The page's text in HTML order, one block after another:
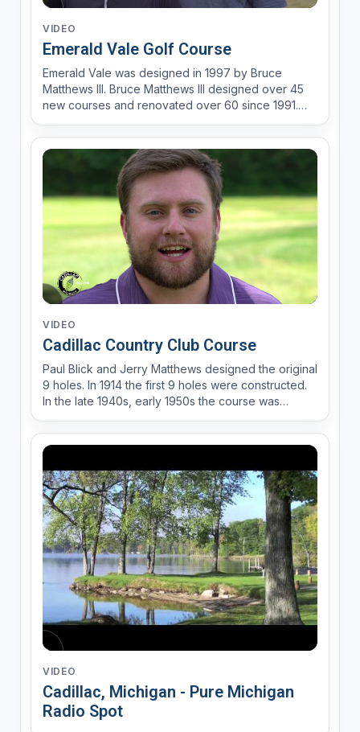
VIDEO
Emerald Vale Golf Course
Emerald Vale was designed in 1997 by Bruce
Matthews III. Bruce Matthews III designed over 45
new courses and renovated over 60 since 1991.
golf. I have experienced and know all facets of the
golf course business. I have been a superintendent
VIDEO
Cadillac Country Club Course
Paul Blick and Jerry Matthews designed the original
9 holes. In 1914 the first 9 holes were constructed.
In the late 1940s, early 1950s the course was
There has been some rich history over the years at
the Cadillac Country Club. Third most winning play...
VIDEO
Cadillac, Michigan - Pure Michigan
Radio Spot